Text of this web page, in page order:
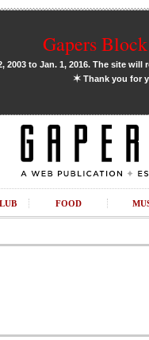
Gapers
2003 to Jan. 1, 2016. The site
✶Thank you for
FOOD